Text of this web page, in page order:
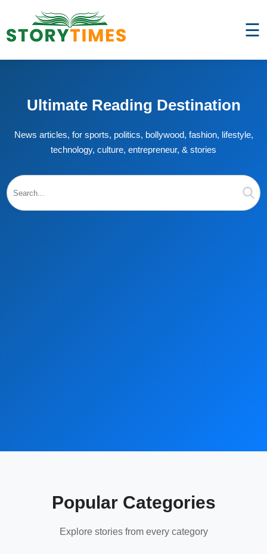
☰
Ultimate Reading Destination
News articles, for sports, politics, bollywood, fashion, lifestyle,
technology, culture, entrepreneur, & stories
Popular Categories
Explore stories from every category